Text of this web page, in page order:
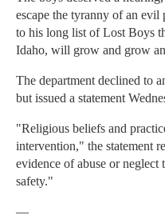
escape the tyranny of an
to his long list of Lost Boys
Idaho, will grow and grow
The department declined to
but issued a statement
"Religious beliefs and
intervention," the statement
evidence of abuse or neglect
safety."
—